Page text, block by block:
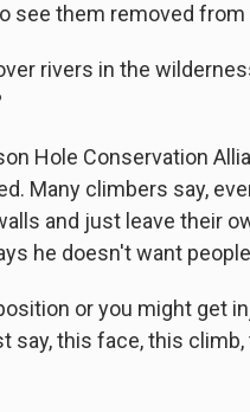
see them removed
rivers in the
Hole Conservation
Many climbers say,
and just leave their
he doesn't want
or you might get
say, this face, this